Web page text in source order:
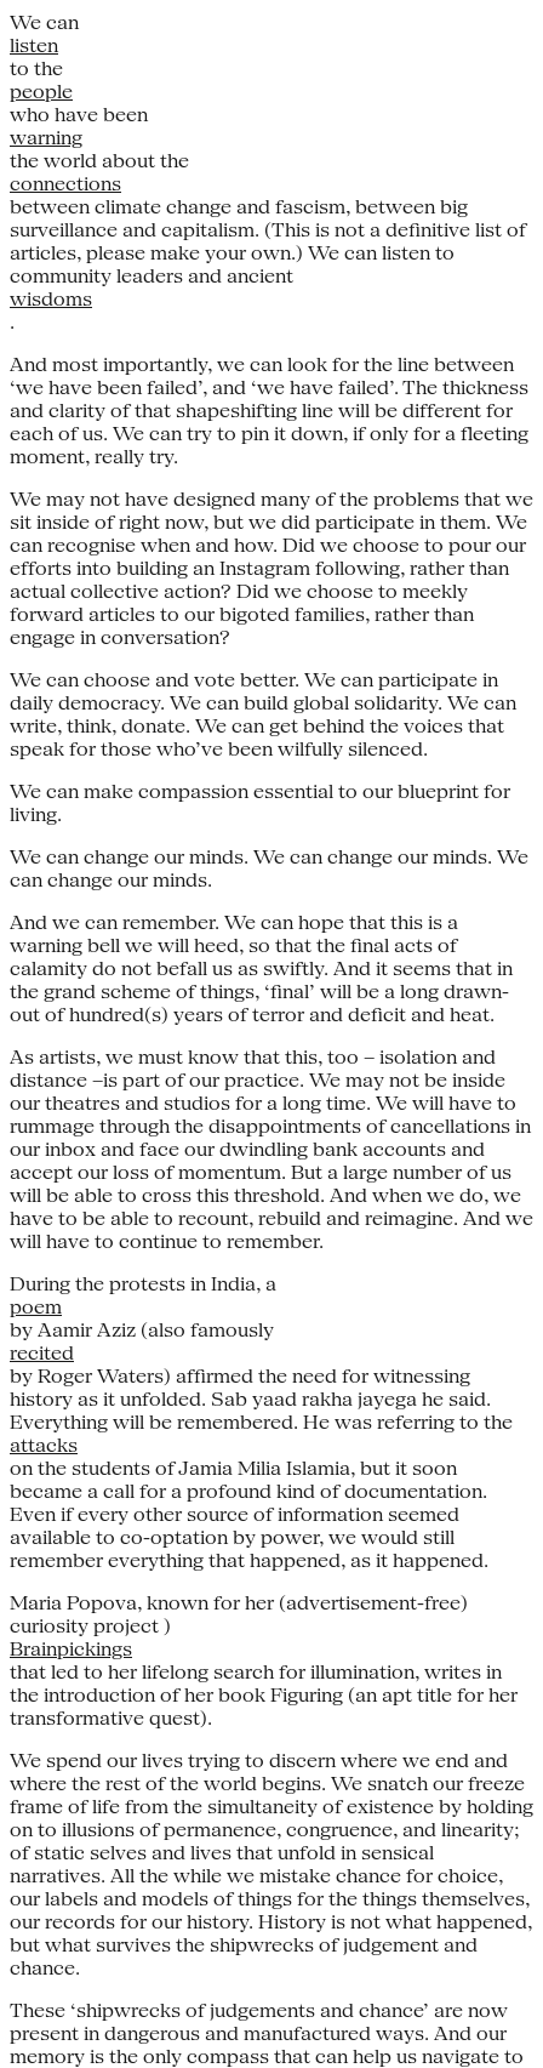
We can
listen
to the
people
who have been
warning
the world about the
connections
between climate change and fascism, between big
surveillance and capitalism. (This is not a definitive list of
articles, please make your own.) We can listen to
community leaders and ancient
wisdoms
.
And most importantly, we can look for the line between
‘we have been failed’, and ‘we have failed’. The thickness
and clarity of that shapeshifting line will be different for
each of us. We can try to pin it down, if only for a fleeting
moment, really try.
We may not have designed many of the problems that we
sit inside of right now, but we did participate in them. We
can recognise when and how. Did we choose to pour our
efforts into building an Instagram following, rather than
actual collective action? Did we choose to meekly
forward articles to our bigoted families, rather than
engage in conversation?
We can choose and vote better. We can participate in
daily democracy. We can build global solidarity. We can
write, think, donate. We can get behind the voices that
speak for those who’ve been wilfully silenced.
We can make compassion essential to our blueprint for
living.
We can change our minds. We can change our minds. We
can change our minds.
And we can remember. We can hope that this is a
warning bell we will heed, so that the final acts of
calamity do not befall us as swiftly. And it seems that in
the grand scheme of things, ‘final’ will be a long drawn-
out of hundred(s) years of terror and deficit and heat.
As artists, we must know that this, too – isolation and
distance –is part of our practice. We may not be inside
our theatres and studios for a long time. We will have to
rummage through the disappointments of cancellations in
our inbox and face our dwindling bank accounts and
accept our loss of momentum. But a large number of us
will be able to cross this threshold. And when we do, we
have to be able to recount, rebuild and reimagine. And we
will have to continue to remember.
During the protests in India, a
poem
by Aamir Aziz (also famously
recited
by Roger Waters) affirmed the need for witnessing
history as it unfolded. Sab yaad rakha jayega he said.
Everything will be remembered. He was referring to the
attacks
on the students of Jamia Milia Islamia, but it soon
became a call for a profound kind of documentation.
Even if every other source of information seemed
available to co-optation by power, we would still
remember everything that happened, as it happened.
Maria Popova, known for her (advertisement-free)
curiosity project )
Brainpickings
that led to her lifelong search for illumination, writes in
the introduction of her book Figuring (an apt title for her
transformative quest).
We spend our lives trying to discern where we end and
where the rest of the world begins. We snatch our freeze
frame of life from the simultaneity of existence by holding
on to illusions of permanence, congruence, and linearity;
of static selves and lives that unfold in sensical
narratives. All the while we mistake chance for choice,
our labels and models of things for the things themselves,
our records for our history. History is not what happened,
but what survives the shipwrecks of judgement and
chance.
These ‘shipwrecks of judgements and chance’ are now
present in dangerous and manufactured ways. And our
memory is the only compass that can help us navigate to